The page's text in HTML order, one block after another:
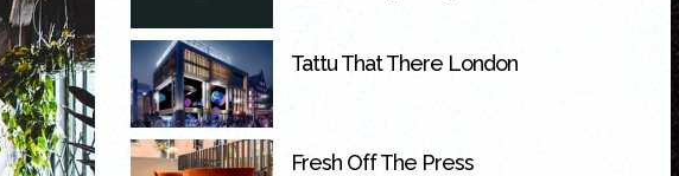
Tattu That There London
Fresh Off The Press